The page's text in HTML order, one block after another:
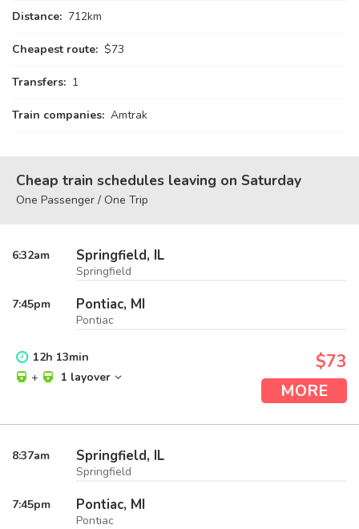
Distance: 712km
Cheapest route: $73
Transfers: 1
Train companies: Amtrak
Cheap train schedules leaving on Saturday
One Passenger / One Trip
6:32am Springfield, IL
Springfield
7:45pm Pontiac, MI
Pontiac
12h 13min
+
1 layover
$73
MORE
8:37am Springfield, IL
Springfield
7:45pm Pontiac, MI
Pontiac